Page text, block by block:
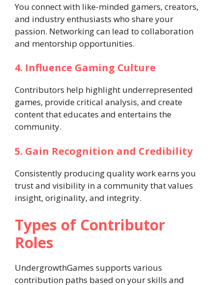
You connect with like-minded gamers, creators,
and industry enthusiasts who share your
passion. Networking can lead to collaboration
and mentorship opportunities.
4. Influence Gaming Culture
Contributors help highlight underrepresented
games, provide critical analysis, and create
content that educates and entertains the
community.
5. Gain Recognition and Credibility
Consistently producing quality work earns you
trust and visibility in a community that values
insight, originality, and integrity.
Types of Contributor
Roles
UndergrowthGames supports various
contribution paths based on your skills and